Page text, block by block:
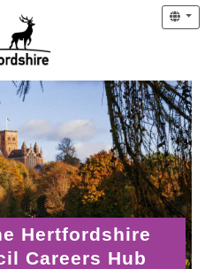
Hertfordshire
Careers Hub